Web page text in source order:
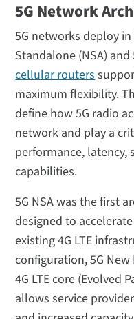
5G Network
5G networks deploy
Standalone (NSA)
cellular routers
maximum flexibility.
define how 5G radio
network and play a
performance, latency,
capabilities.
5G NSA was the first
designed to
existing 4G LTE
configuration, 5G New
4G LTE core (Evolved
allows service